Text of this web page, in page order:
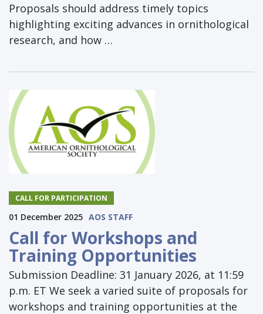
Proposals should address timely topics
highlighting exciting advances in ornithological
research, and how …
CALL FOR PARTICIPATION
01 December 2025 AOS STAFF
Call for Workshops and
Training Opportunities
Submission Deadline: 31 January 2026, at 11:59
p.m. ET We seek a varied suite of proposals for
workshops and training opportunities at the